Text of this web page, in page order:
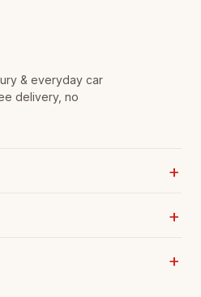
& everyday car
delivery, no